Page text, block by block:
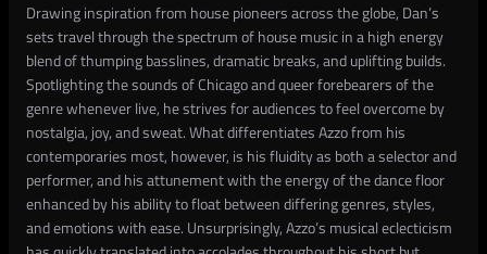
Drawing inspiration from house pioneers across the globe, Dan’s
sets travel through the spectrum of house music in a high energy
blend of thumping basslines, dramatic breaks, and uplifting builds.
Spotlighting the sounds of Chicago and queer forebearers of the
genre whenever live, he strives for audiences to feel overcome by
nostalgia, joy, and sweat. What differentiates Azzo from his
contemporaries most, however, is his fluidity as both a selector and
performer, and his attunement with the energy of the dance floor
enhanced by his ability to float between differing genres, styles,
and emotions with ease. Unsurprisingly, Azzo’s musical eclecticism